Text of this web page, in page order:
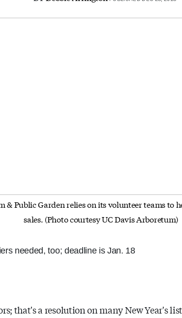
& Public Garden relies on its volunteer teams to
sales. (Photo courtesy UC Davis Arboretum)
needed, too; deadline is Jan. 18
that's a resolution on many New Year's